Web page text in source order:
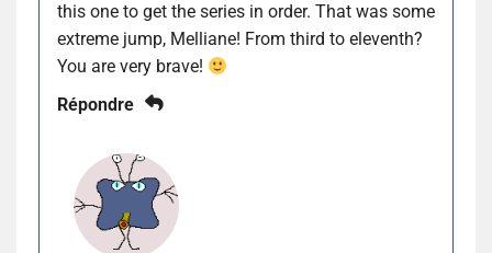
this one to get the series in order. That was some
extreme jump, Melliane! From third to eleventh?
You are very brave!
Répondre